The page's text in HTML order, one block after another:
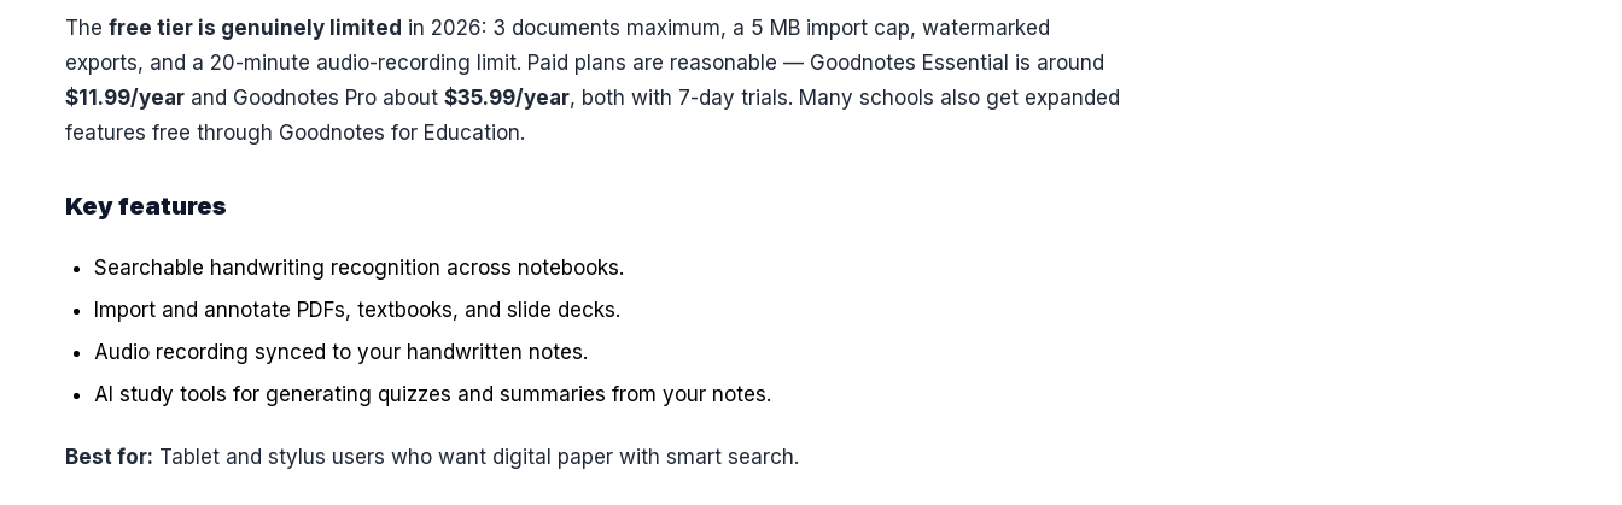
The free tier is genuinely limited in 2026: 3 documents maximum, a 5 MB import cap, watermarked
exports, and a 20-minute audio-recording limit. Paid plans are reasonable — Goodnotes Essential is around
$11.99/year and Goodnotes Pro about $35.99/year, both with 7-day trials. Many schools also get expanded
features free through Goodnotes for Education.
Key features
Searchable handwriting recognition across notebooks.
Import and annotate PDFs, textbooks, and slide decks.
Audio recording synced to your handwritten notes.
AI study tools for generating quizzes and summaries from your notes.
Best for: Tablet and stylus users who want digital paper with smart search.